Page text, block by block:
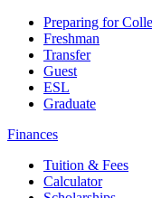
Preparing for
Freshman
Transfer
Guest
ESL
Graduate
Finances
Tuition & Fees
Calculator